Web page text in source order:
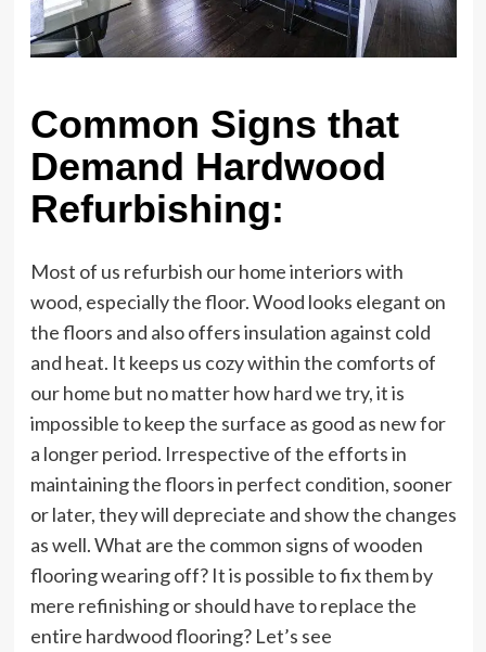
Common Signs that
Demand Hardwood
Refurbishing:
Most of us refurbish our home interiors with
wood, especially the floor. Wood looks elegant on
the floors and also offers insulation against cold
and heat. It keeps us cozy within the comforts of
our home but no matter how hard we try, it is
impossible to keep the surface as good as new for
a longer period. Irrespective of the efforts in
maintaining the floors in perfect condition, sooner
or later, they will depreciate and show the changes
as well. What are the common signs of wooden
flooring wearing off? It is possible to fix them by
mere refinishing or should have to replace the
entire hardwood flooring? Let’s see